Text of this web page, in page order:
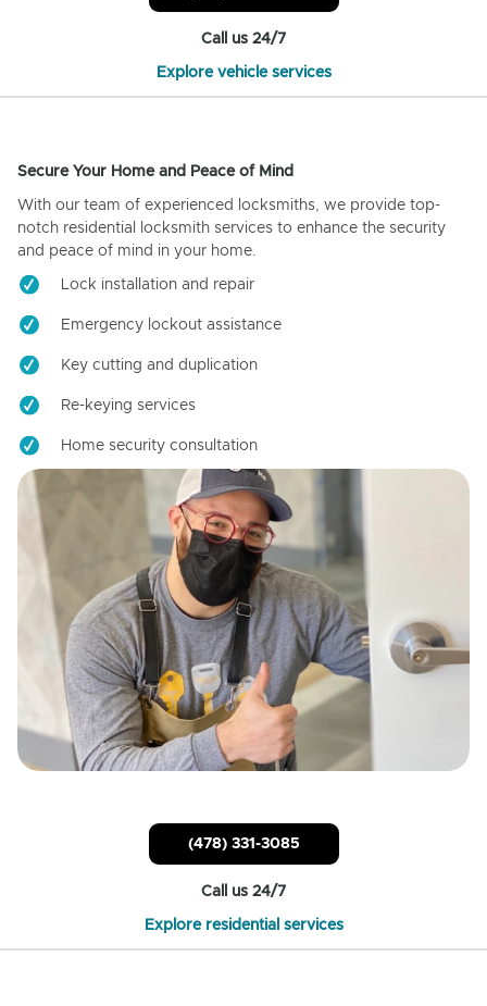
Call us 24/7
Explore vehicle services
Secure Your Home and Peace of Mind
With our team of experienced locksmiths, we provide top-
notch residential locksmith services to enhance the security
and peace of mind in your home.
Lock installation and repair
Emergency lockout assistance
Key cutting and duplication
Re-keying services
Home security consultation
(478) 331-3085
Call us 24/7
Explore residential services